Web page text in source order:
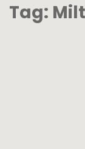
Tag: